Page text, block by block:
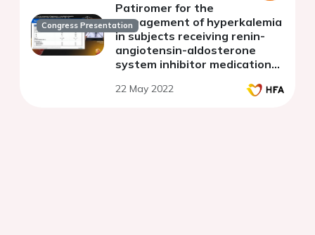
Congress Presentation
Patiromer for the
management of hyperkalemia
in subjects receiving renin-
angiotensin-aldosterone
system inhibitor medications
ejection fraction
22 May 2022